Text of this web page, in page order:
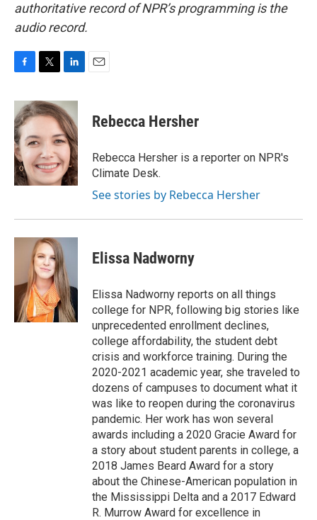
authoritative record of NPR’s programming is the
audio record.
c
e
b
o
o
k
i
t
e
r
n
k
e
d
I
n
Rebecca Hersher
Rebecca Hersher is a reporter on NPR's
Climate Desk.
See stories by Rebecca Hersher
Elissa Nadworny
Elissa Nadworny reports on all things
college for NPR, following big stories like
unprecedented enrollment declines,
college affordability, the student debt
crisis and workforce training. During the
2020-2021 academic year, she traveled to
dozens of campuses to document what it
was like to reopen during the coronavirus
pandemic. Her work has won several
awards including a 2020 Gracie Award for
a story about student parents in college, a
2018 James Beard Award for a story
about the Chinese-American population in
the Mississippi Delta and a 2017 Edward
R. Murrow Award for excellence in